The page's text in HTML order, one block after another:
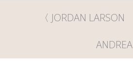
JORDAN LARSON